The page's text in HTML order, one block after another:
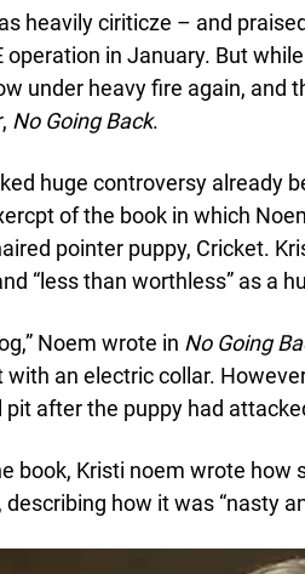
heavily ciriticze – and
operation in January. But
under heavy fire again, and
No Going Back.
huge controversy already
of the book in which
pointer puppy, Cricket.
“less than worthless” as a
Noem wrote in No Going
with an electric collar.
pit after the puppy had
book, Kristi noem wrote how
how it was “nasty